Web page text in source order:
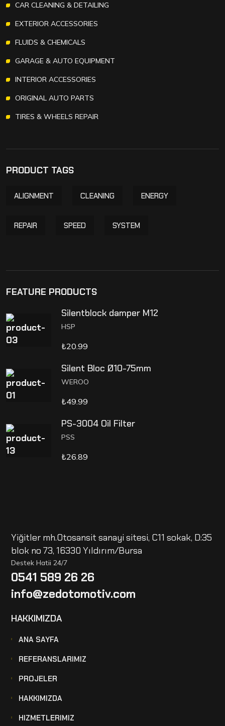
CAR CLEANING & DETAILING
EXTERIOR ACCESSORIES
FLUIDS & CHEMICALS
GARAGE & AUTO EQUIPMENT
INTERIOR ACCESSORIES
ORIGINAL AUTO PARTS
TIRES & WHEELS REPAIR
PRODUCT TAGS
ALIGNMENT CLEANING ENERGY
REPAIR SPEED SYSTEM
FEATURE PRODUCTS
Silentblock damper M12
HSP
₺20.99
Silent Bloc Ø10-75mm
WEROO
₺49.99
PS-3004 Oil Filter
PSS
₺26.89
Yiğitler mh.Otosansit sanayi sitesi, C11 sokak, D:35
blok no 73, 16330 Yıldırım/Bursa
Destek Hatii 24/7
0541 589 26 26
info@zedotomotiv.com
HAKKIMIZDA
ANA SAYFA
REFERANSLARIMIZ
PROJELER
HAKKIMIZDA
HIZMETLERIMIZ